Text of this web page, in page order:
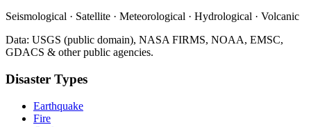
Seismological · Satellite · Meteorological · Hydrological · Volcanic
Data: USGS (public domain), NASA FIRMS, NOAA, EMSC,
GDACS & other public agencies.
Disaster Types
Earthquake
Fire